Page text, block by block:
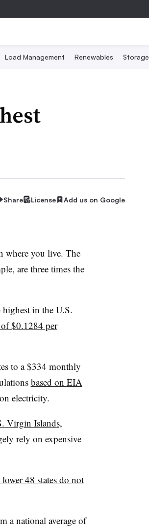
Load Management Renewables Storage
Share License Add us on Google
where you live. The
are three times the
in the U.S.
$0.1284 per
to a $334 monthly
based on EIA
electricity.
Virgin Islands,
rely on expensive
lower 48 states do not
a national average of